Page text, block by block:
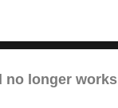
no longer works